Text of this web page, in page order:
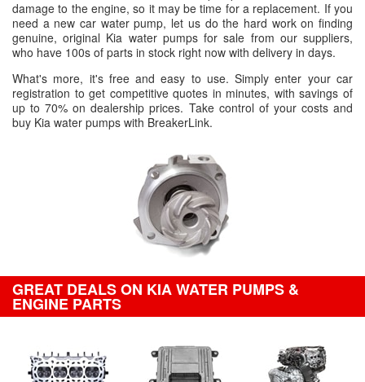
damage to the engine, so it may be time for a replacement. If you
need a new car water pump, let us do the hard work on finding
genuine, original Kia water pumps for sale from our suppliers,
who have 100s of parts in stock right now with delivery in days.
What's more, it's free and easy to use. Simply enter your car
registration to get competitive quotes in minutes, with savings of
up to 70% on dealership prices. Take control of your costs and
buy Kia water pumps with BreakerLink.
GREAT DEALS ON KIA WATER PUMPS &
ENGINE PARTS